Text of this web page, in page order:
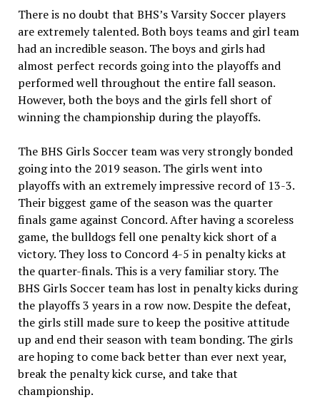
There is no doubt that BHS’s Varsity Soccer players
are extremely talented. Both boys teams and girl team
had an incredible season. The boys and girls had
almost perfect records going into the playoffs and
performed well throughout the entire fall season.
However, both the boys and the girls fell short of
winning the championship during the playoffs.
The BHS Girls Soccer team was very strongly bonded
going into the 2019 season. The girls went into
playoffs with an extremely impressive record of 13-3.
Their biggest game of the season was the quarter
finals game against Concord. After having a scoreless
game, the bulldogs fell one penalty kick short of a
victory. They loss to Concord 4-5 in penalty kicks at
the quarter-finals. This is a very familiar story. The
BHS Girls Soccer team has lost in penalty kicks during
the playoffs 3 years in a row now. Despite the defeat,
the girls still made sure to keep the positive attitude
up and end their season with team bonding. The girls
are hoping to come back better than ever next year,
break the penalty kick curse, and take that
championship.